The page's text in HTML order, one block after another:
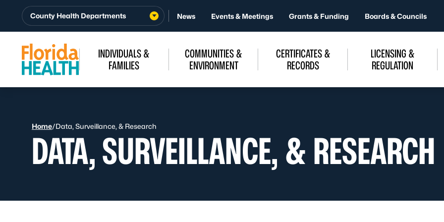
Skip to Content
County Health Departments News Events & Meetings Grants & Funding Boards & Councils
INDIVIDUALS &
FAMILIES
COMMUNITIES &
ENVIRONMENT
CERTIFICATES &
RECORDS
LICENSING &
REGULATION
Home/Data, Surveillance, & Research
DATA, SURVEILLANCE, & RESEARCH